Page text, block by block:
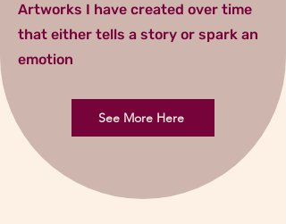
Artworks I have created over time
that either tells a story or spark an
emotion
See More Here